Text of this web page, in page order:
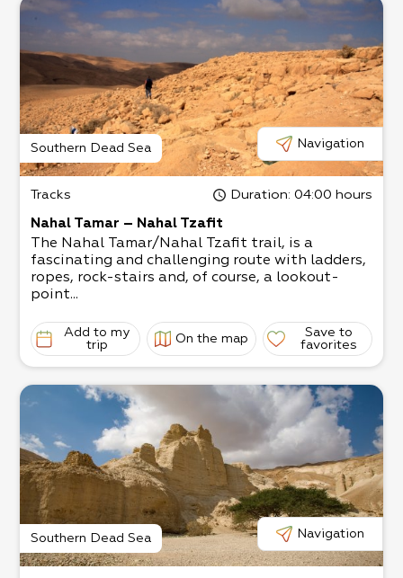
Southern Dead Sea Navigation
Tracks Duration: 04:00 hours
Nahal Tamar – Nahal Tzafit
The Nahal Tamar/Nahal Tzafit trail, is a
fascinating and challenging route with ladders,
ropes, rock-stairs and, of course, a lookout-
point...
Add to my
trip
On the map
Save to
favorites
Southern Dead Sea Navigation